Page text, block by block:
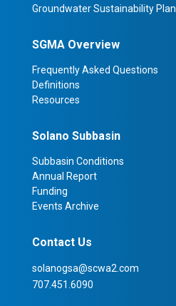
Groundwater Sustainability Plan
SGMA Overview
Frequently Asked Questions
Definitions
Resources
Solano Subbasin
Subbasin Conditions
Annual Report
Funding
Events Archive
Contact Us
solanogsa@scwa2.com
707.451.6090